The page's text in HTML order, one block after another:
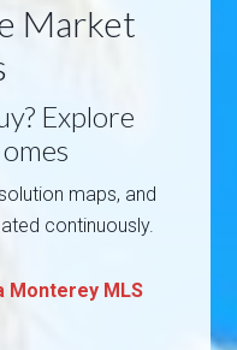
Market
Explore
maps, and
continuously.
Monterey MLS